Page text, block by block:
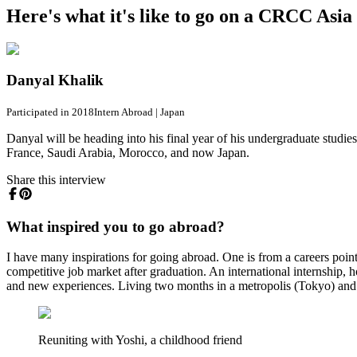
Here's what it's like to go on a CRCC
Danyal Khalik
Participated in 2018Intern Abroad | Japan
Danyal will be heading into his final year of his undergraduate
France, Saudi Arabia, Morocco, and now Japan.
Share this interview
What inspired you to go abroad?
I have many inspirations for going abroad. One is from a careers
competitive job market after graduation. An international internship,
and new experiences. Living two months in a metropolis (Tokyo)
Reuniting with Yoshi, a childhood friend